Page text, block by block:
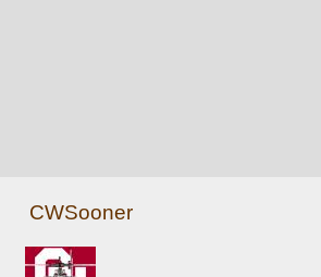
CWSooner